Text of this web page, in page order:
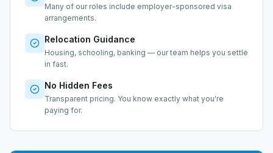
Many of our roles include employer-sponsored visa
arrangements.
Relocation Guidance
Housing, schooling, banking — our team helps you settle
in fast.
No Hidden Fees
Transparent pricing. You know exactly what you're
paying for.